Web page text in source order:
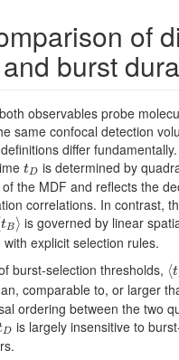
of
burst
observables probe
same confocal detection
differ
tD
tD is determined by
the MDF and reflects the
correlations. In contrast,
tB⟩
tB⟩is governed by linear
explicit selection rules.
burst-selection thresholds, ⟨t
⟨t
comparable to, or larger
ordering between the two
D
D is largely insensitive to